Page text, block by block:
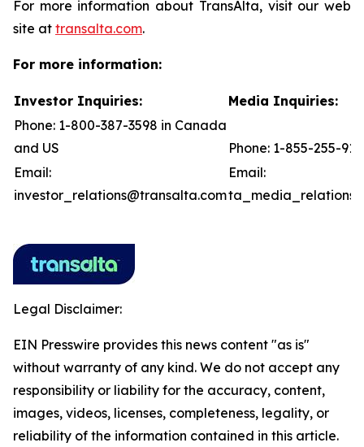
For more information about TransAlta, visit our web
site at transalta.com.
For more information:
Investor Inquiries:
Media Inquiries:
Phone: 1-800-387-3598 in Canada
and US
Phone: 1-855-255-
Email:
investor_relations@transalta.com
Email:
Legal Disclaimer:
EIN Presswire provides this news content "as is"
without warranty of any kind. We do not accept any
responsibility or liability for the accuracy, content,
images, videos, licenses, completeness, legality, or
reliability of the information contained in this article.